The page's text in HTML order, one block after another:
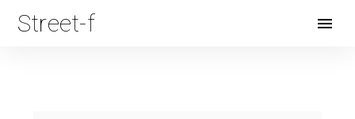
Street-f
Open